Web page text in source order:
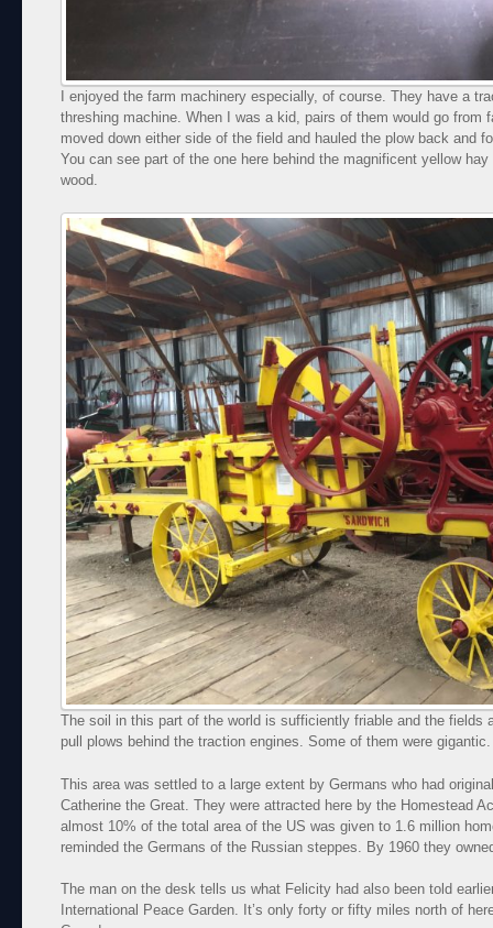
I enjoyed the farm machinery especially, of course. They have a
threshing machine. When I was a kid, pairs of them would go from
moved down either side of the field and hauled the plow back and
You can see part of the one here behind the magnificent yellow
wood.
The soil in this part of the world is sufficiently friable and the fields
pull plows behind the traction engines. Some of them were
This area was settled to a large extent by Germans who had
Catherine the Great. They were attracted here by the Homestead
almost 10% of the total area of the US was given to 1.6 million
reminded the Germans of the Russian steppes. By 1960 they
The man on the desk tells us what Felicity had also been told
International Peace Garden. It’s only forty or fifty miles north of